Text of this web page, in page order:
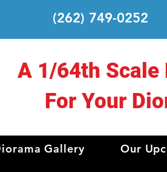
(262) 749-0252
A 1/64th Scale
For Your
Gallery Our